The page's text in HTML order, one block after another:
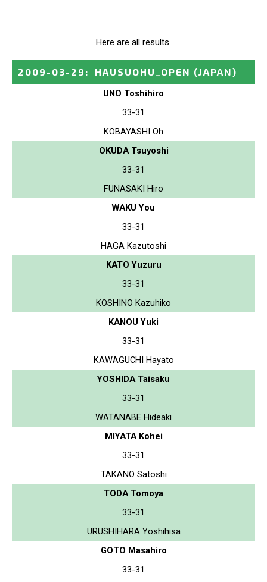
Here are all results.
2009-03-29 : HAUSUOHU_OPEN (JAPAN)
UNO Toshihiro
33-31
KOBAYASHI Oh
OKUDA Tsuyoshi
33-31
FUNASAKI Hiro
WAKU You
33-31
HAGA Kazutoshi
KATO Yuzuru
33-31
KOSHINO Kazuhiko
KANOU Yuki
33-31
KAWAGUCHI Hayato
YOSHIDA Taisaku
33-31
WATANABE Hideaki
MIYATA Kohei
33-31
TAKANO Satoshi
TODA Tomoya
33-31
URUSHIHARA Yoshihisa
GOTO Masahiro
33-31